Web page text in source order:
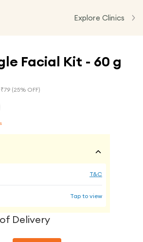
Explore Clinics
Facial Kit - 60 g
79 (25% OFF)
T&C
Tap to view
Delivery